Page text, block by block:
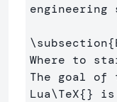
engineering
\subsection{
Where to
The goal
Lua\TeX{} is